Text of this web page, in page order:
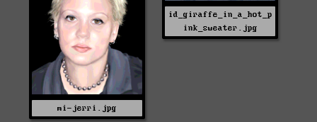
id_giraffe_in_a_hot_p
ink_sweater.jpg
mi-jerri.jpg